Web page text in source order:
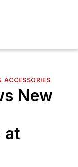
ACCESSORIES
New
at